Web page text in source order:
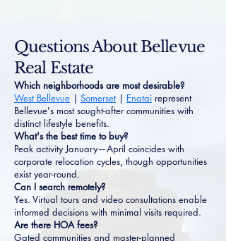
Questions About Bellevue
Real Estate
Which neighborhoods are most desirable?
West Bellevue | Somerset| Enatai represent
Bellevue's most sought-after communities with
distinct lifestyle benefits.
What's the best time to buy?
Peak activity January—April coincides with
corporate relocation cycles, though opportunities
exist year-round.
Can I search remotely?
Yes. Virtual tours and video consultations enable
informed decisions with minimal visits required.
Are there HOA fees?
Gated communities and master-planned